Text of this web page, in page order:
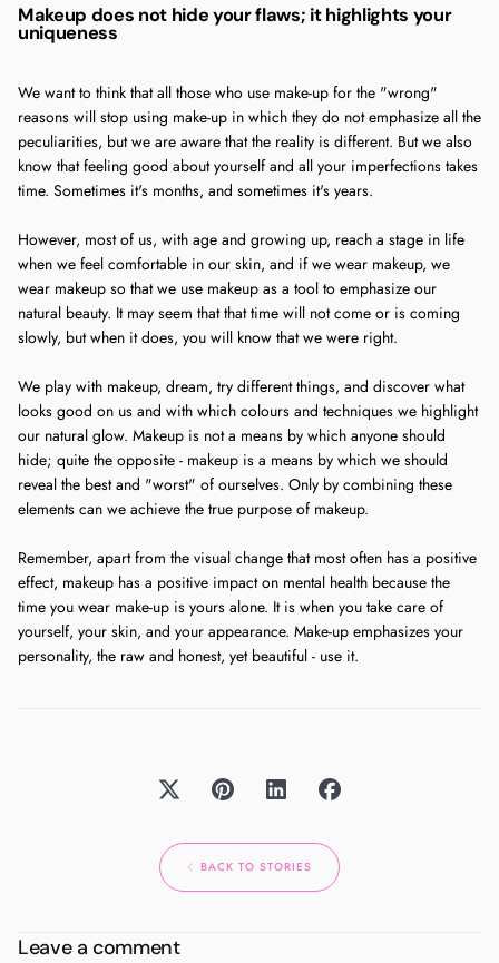
Makeup does not hide your flaws; it highlights your
uniqueness
We want to think that all those who use make-up for the "wrong"
reasons will stop using make-up in which they do not emphasize all the
peculiarities, but we are aware that the reality is different. But we also
know that feeling good about yourself and all your imperfections takes
time. Sometimes it's months, and sometimes it's years.
However, most of us, with age and growing up, reach a stage in life
when we feel comfortable in our skin, and if we wear makeup, we
wear makeup so that we use makeup as a tool to emphasize our
natural beauty. It may seem that that time will not come or is coming
slowly, but when it does, you will know that we were right.
We play with makeup, dream, try different things, and discover what
looks good on us and with which colours and techniques we highlight
our natural glow. Makeup is not a means by which anyone should
hide; quite the opposite - makeup is a means by which we should
reveal the best and "worst" of ourselves. Only by combining these
elements can we achieve the true purpose of makeup.
Remember, apart from the visual change that most often has a positive
effect, makeup has a positive impact on mental health because the
time you wear make-up is yours alone. It is when you take care of
yourself, your skin, and your appearance. Make-up emphasizes your
personality, the raw and honest, yet beautiful - use it.
BACK TO STORIES
Leave a comment